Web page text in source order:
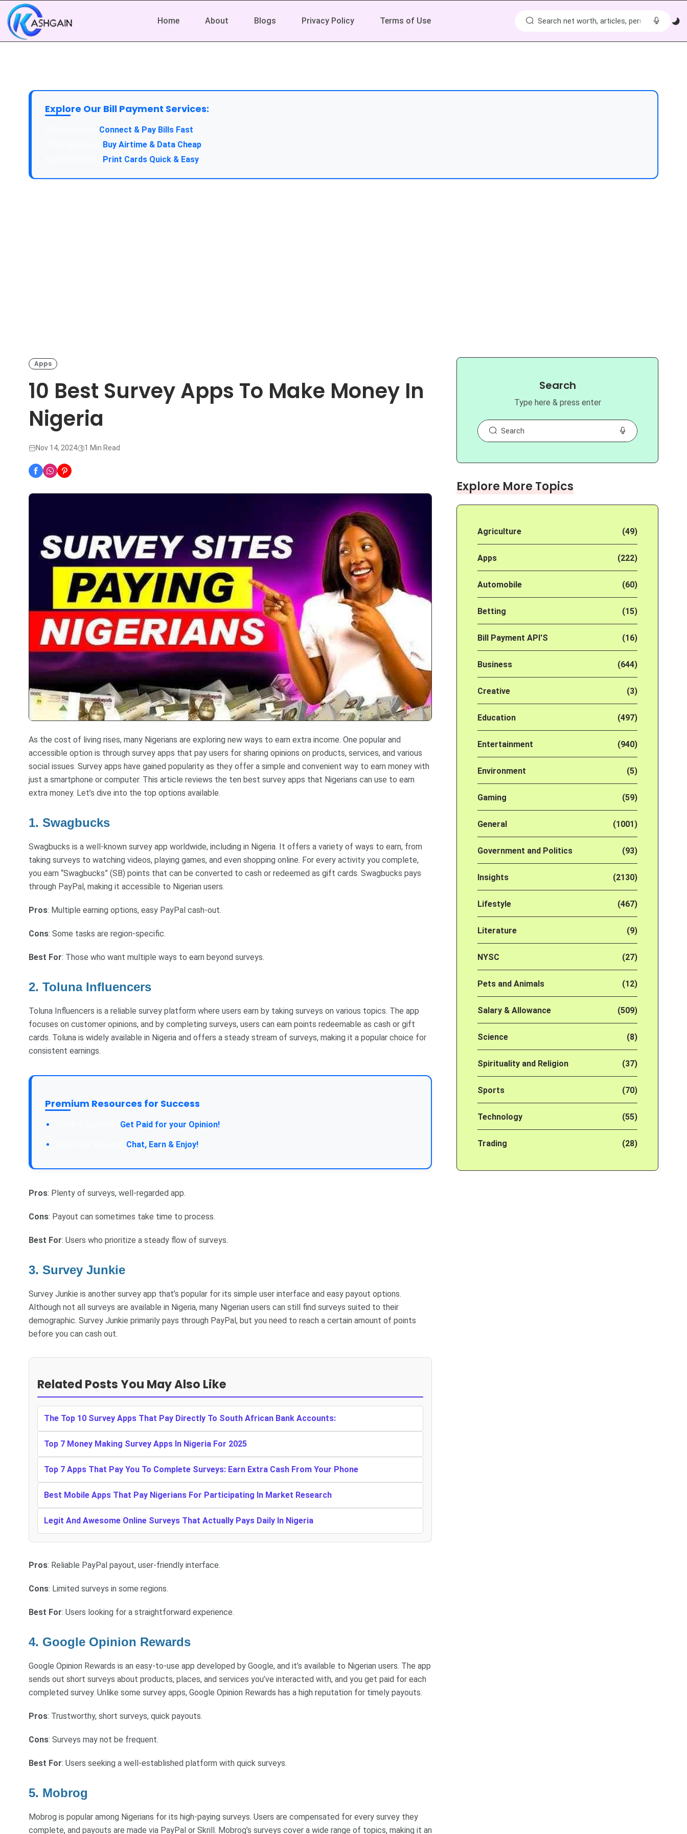
Home About Blogs Privacy Policy Terms of Use
Explore Our Bill Payment Services:
Connect & Pay Bills Fast
Buy Airtime & Data Cheap
Print Cards Quick & Easy
Apps
10 Best Survey Apps To Make Money In
Nigeria
Nov 14, 2024 1 Min Read
As the cost of living rises, many Nigerians are exploring new ways to earn extra income. One popular and
accessible option is through survey apps that pay users for sharing opinions on products, services, and various
social issues. Survey apps have gained popularity as they offer a simple and convenient way to earn money with
just a smartphone or computer. This article reviews the ten best survey apps that Nigerians can use to earn
extra money. Let’s dive into the top options available.
1. Swagbucks
Swagbucks is a well-known survey app worldwide, including in Nigeria. It offers a variety of ways to earn, from
taking surveys to watching videos, playing games, and even shopping online. For every activity you complete,
you earn “Swagbucks” (SB) points that can be converted to cash or redeemed as gift cards. Swagbucks pays
through PayPal, making it accessible to Nigerian users.
Pros: Multiple earning options, easy PayPal cash-out.
Cons: Some tasks are region-specific.
Best For: Those who want multiple ways to earn beyond surveys.
2. Toluna Influencers
Toluna Influencers is a reliable survey platform where users earn by taking surveys on various topics. The app
focuses on customer opinions, and by completing surveys, users can earn points redeemable as cash or gift
cards. Toluna is widely available in Nigeria and offers a steady stream of surveys, making it a popular choice for
consistent earnings.
Premium Resources for Success
Get Paid for your Opinion!
Chat, Earn & Enjoy!
Pros: Plenty of surveys, well-regarded app.
Cons: Payout can sometimes take time to process.
Best For: Users who prioritize a steady flow of surveys.
3. Survey Junkie
Survey Junkie is another survey app that’s popular for its simple user interface and easy payout options.
Although not all surveys are available in Nigeria, many Nigerian users can still find surveys suited to their
demographic. Survey Junkie primarily pays through PayPal, but you need to reach a certain amount of points
before you can cash out.
Related Posts You May Also Like
The Top 10 Survey Apps That Pay Directly To South African Bank Accounts:
Top 7 Money Making Survey Apps In Nigeria For 2025
Top 7 Apps That Pay You To Complete Surveys: Earn Extra Cash From Your Phone
Best Mobile Apps That Pay Nigerians For Participating In Market Research
Legit And Awesome Online Surveys That Actually Pays Daily In Nigeria
Pros: Reliable PayPal payout, user-friendly interface.
Cons: Limited surveys in some regions.
Best For: Users looking for a straightforward experience.
4. Google Opinion Rewards
Google Opinion Rewards is an easy-to-use app developed by Google, and it’s available to Nigerian users. The app
sends out short surveys about products, places, and services you’ve interacted with, and you get paid for each
completed survey. Unlike some survey apps, Google Opinion Rewards has a high reputation for timely payouts.
Pros: Trustworthy, short surveys, quick payouts.
Cons: Surveys may not be frequent.
Best For: Users seeking a well-established platform with quick surveys.
5. Mobrog
Mobrog is popular among Nigerians for its high-paying surveys. Users are compensated for every survey they
complete, and payouts are made via PayPal or Skrill. Mobrog’s surveys cover a wide range of topics, making it an
Search
Type here & press enter
Explore More Topics
Agriculture (49)
Apps (222)
Automobile (60)
Betting (15)
Bill Payment API'S (16)
Business (644)
Creative (3)
Education (497)
Entertainment (940)
Environment (5)
Gaming (59)
General (1001)
Government and Politics (93)
Insights (2130)
Lifestyle (467)
Literature (9)
NYSC (27)
Pets and Animals (12)
Salary & Allowance (509)
Science (8)
Spirituality and Religion (37)
Sports (70)
Technology (55)
Trading (28)